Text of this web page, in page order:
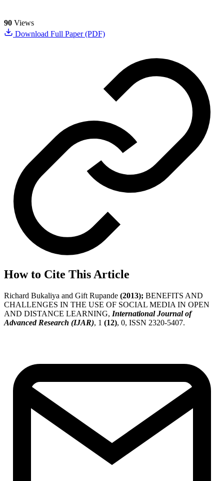
90 Views
Download Full Paper (PDF)
How to Cite This Article
Richard Bukaliya and Gift Rupande (2013); BENEFITS AND
CHALLENGES IN THE USE OF SOCIAL MEDIA IN OPEN
AND DISTANCE LEARNING, International Journal of
Advanced Research (IJAR), 1 (12), 0, ISSN 2320-5407.